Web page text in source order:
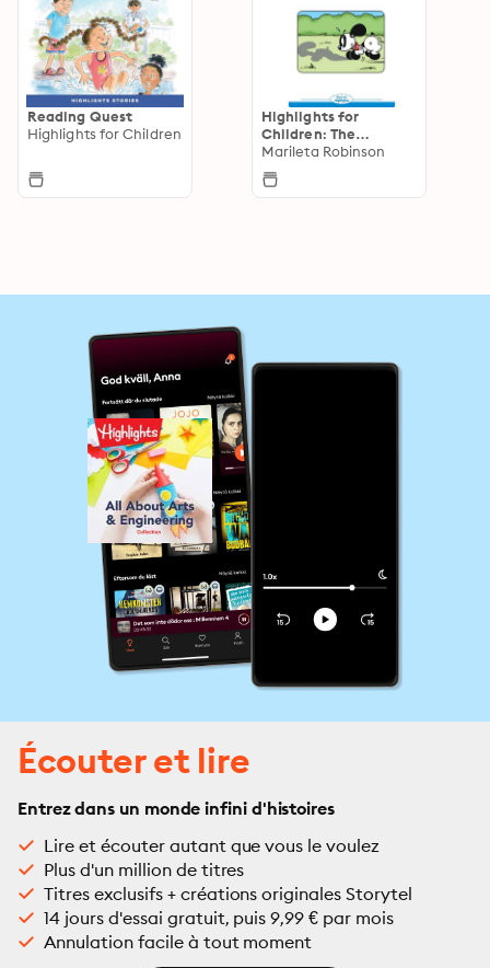
Reading Quest
Highlights for Children
Highlights for
Children: The
Adventures of Spot
Marileta Robinson
Écouter et lire
Entrez dans un monde infini d'histoires
Lire et écouter autant que vous le voulez
Plus d'un million de titres
Titres exclusifs + créations originales Storytel
14 jours d'essai gratuit, puis 9,99 € par mois
Annulation facile à tout moment